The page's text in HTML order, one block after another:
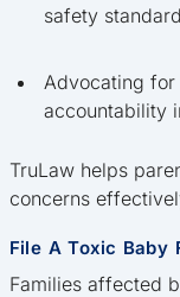
safety
Advocating
accountability
TruLaw helps
concerns
File A Toxic Baby
Families affected